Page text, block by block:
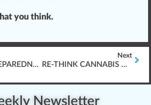
you think.
ROBBERY PREPAREDNESS GUIDE
Next
RE-THINK CANNABIS COMPLIANCE & VIOLATIONS
Newsletter